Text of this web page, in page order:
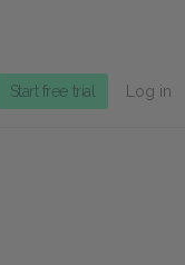
Start free trial Log in